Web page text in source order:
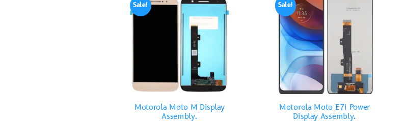
Sale!
Motorola Moto M Display
Assembly.
Sale!
Motorola Moto E7i Power
Display Assembly.